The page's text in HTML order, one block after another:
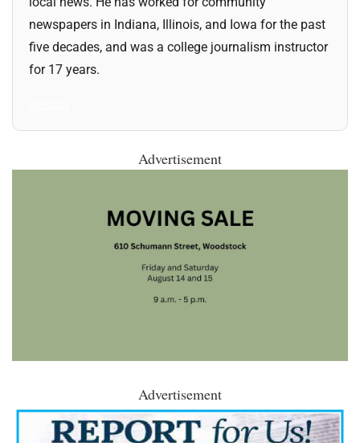
newspapers in Indiana, Illinois, and Iowa for the past
five decades, and was a college journalism instructor
for 17 years.
Advertisement
Advertisement